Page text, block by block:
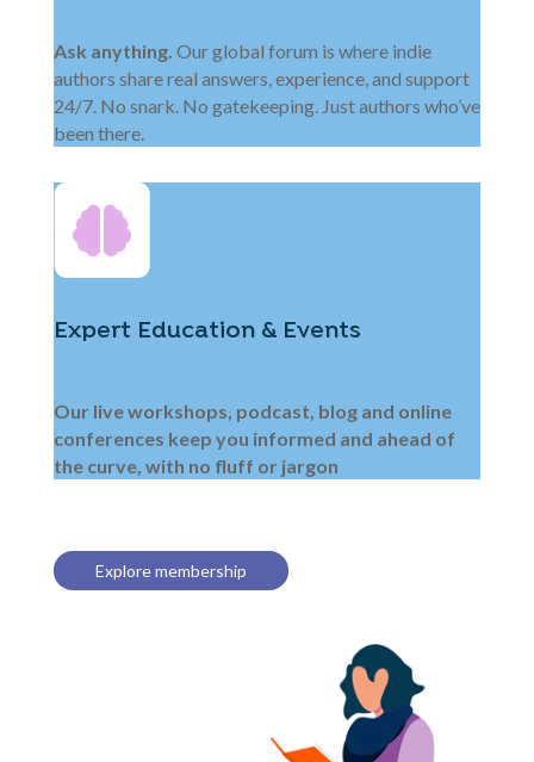
Ask anything. Our global forum is where indie
authors share real answers, experience, and support
24/7. No snark. No gatekeeping. Just authors who’ve
been there.
Expert Education & Events
Our live workshops, podcast, blog and online
conferences keep you informed and ahead of
the curve, with no fluff or jargon
Explore membership